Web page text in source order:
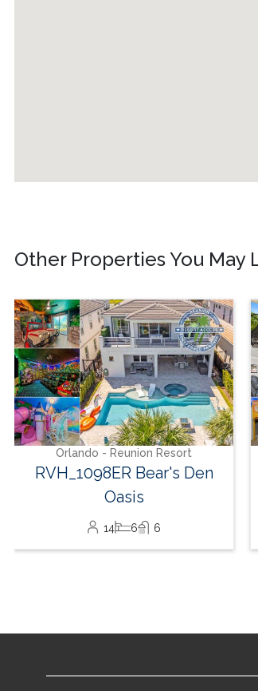
Other Properties You May
Orlando - Reunion Resort
RVH_1098ER Bear's Den
Oasis
14 6 6